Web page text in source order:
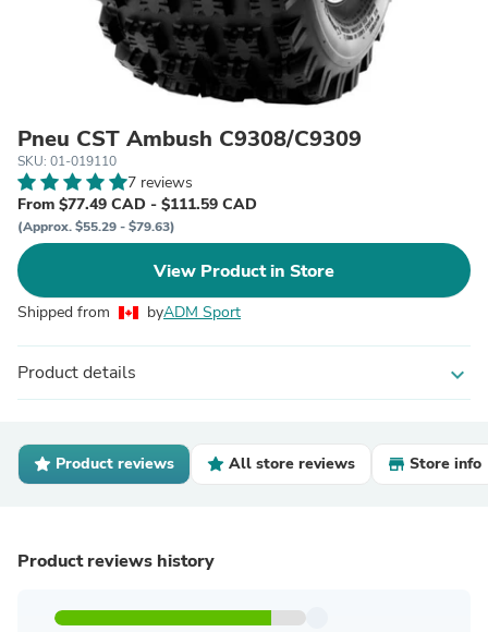
Pneu CST Ambush C9308/C9309
SKU: 01-019110
7 reviews
From $77.49 CAD - $111.59 CAD
(Approx. $55.29 - $79.63)
View Product in Store
Shipped from byADM Sport
Product details expand_more
Product reviews All store reviews Store info
Product reviews history